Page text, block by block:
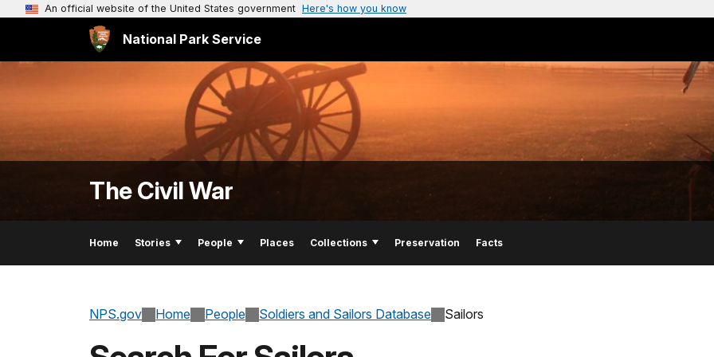
An official website of the United States government Here's how you know
National Park Service
The Civil War
Home Stories People Places Collections Preservation Facts
NPS.gov Home People Soldiers and Sailors Database Sailors